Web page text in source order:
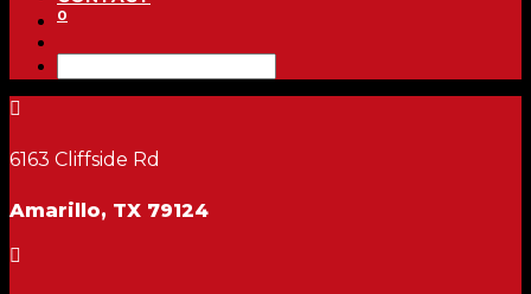
0

6163 Cliffside Rd
Amarillo, TX 79124
